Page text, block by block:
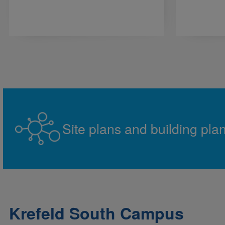
Site plans and building
Krefeld South Campus